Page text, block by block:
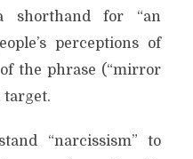
shorthand for “an
perceptions of
of the phrase (“mirror
target.
“narcissism” to